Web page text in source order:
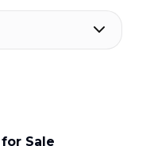
Sale